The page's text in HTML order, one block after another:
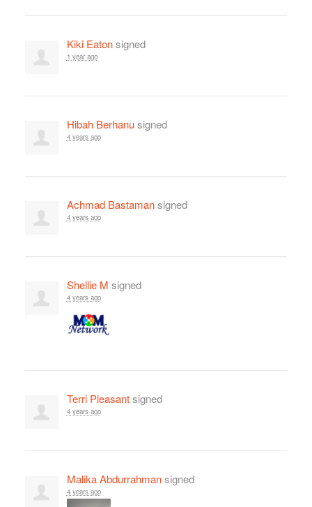
Kiki Eatonsigned
1 year ago
Hibah Berhanusigned
4 years ago
Achmad Bastamansigned
4 years ago
Shellie M signed
4 years ago
Terri Pleasantsigned
4 years ago
Malika Abdurrahmansigned
4 years ago